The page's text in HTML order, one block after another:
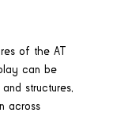
of the AT
can be
structures,
across